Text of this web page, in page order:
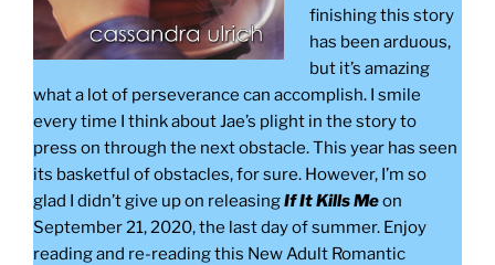
finishing this story
has been arduous,
but it’s amazing
what a lot of perseverance can accomplish. I smile
every time I think about Jae’s plight in the story to
press on through the next obstacle. This year has seen
its basketful of obstacles, for sure. However, I’m so
glad I didn’t give up on releasingIf It Kills Meon
September 21, 2020, the last day of summer. Enjoy
reading and re-reading this New Adult Romantic